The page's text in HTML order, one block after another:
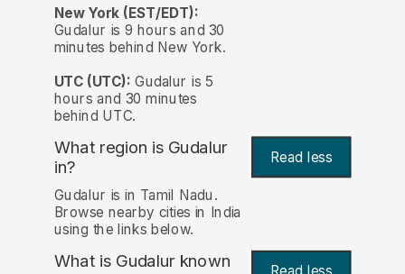
New York (EST/EDT):
Gudalur is 9 hours and 30
minutes behind New York.
UTC (UTC): Gudalur is 5
hours and 30 minutes
behind UTC.
What region is Gudalur
in?
Read less
Gudalur is in Tamil Nadu.
Browse nearby cities in India
using the links below.
What is Gudalur known